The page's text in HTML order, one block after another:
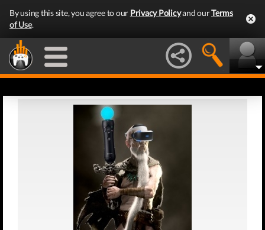
By using this site, you agree to our Privacy Policyand ourTerms
of Use.